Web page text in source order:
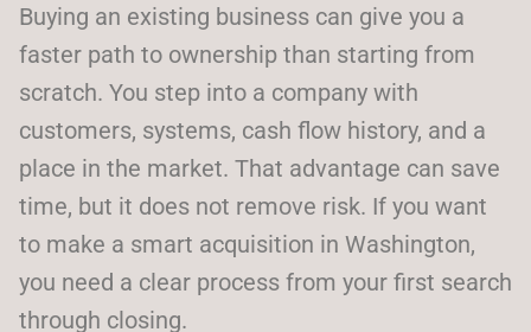
Buying an existing business can give you a
faster path to ownership than starting from
scratch. You step into a company with
customers, systems, cash flow history, and a
place in the market. That advantage can save
time, but it does not remove risk. If you want
to make a smart acquisition in Washington,
you need a clear process from your first search
through closing.